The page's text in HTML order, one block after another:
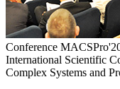
Conference
International Scientific
Complex Systems and